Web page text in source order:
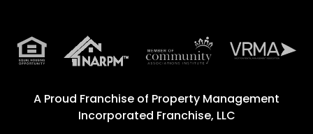
A Proud Franchise of Property Management
Incorporated Franchise, LLC